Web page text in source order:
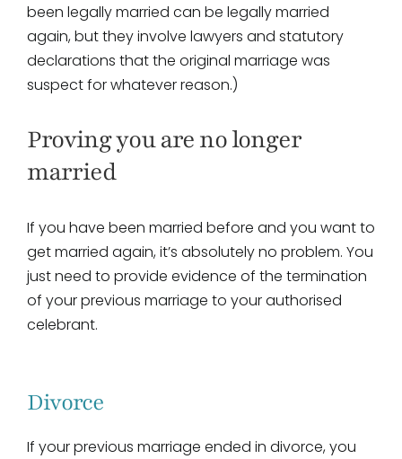
been legally married can be legally married
again, but they involve lawyers and statutory
declarations that the original marriage was
suspect for whatever reason.)
Proving you are no longer
married
If you have been married before and you want to
get married again, it’s absolutely no problem. You
just need to provide evidence of the termination
of your previous marriage to your authorised
celebrant.
Divorce
If your previous marriage ended in divorce, you